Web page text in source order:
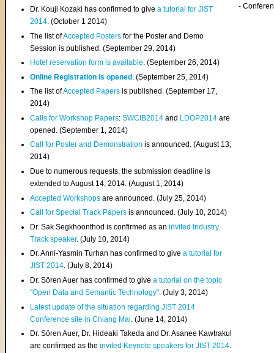
Dr. Kouji Kozaki has confirmed to givea tutorial for JIST
2014. (October 1 2014)
The list ofAccepted Posters for the Poster and Demo
Session is published. (September 29, 2014)
Hotel reservation form is available. (September 26, 2014)
Online Registration is opened . (September 25, 2014)
The list ofAccepted Papers is published. (September 17,
2014)
Calls for Workshop Papers:SWCIB2014 and LDOP2014 are
opened. (September 1, 2014)
Call for Poster and Demonstration is announced. (August 13,
2014)
Due to numerous requests, the submission deadline is
extended to August 14, 2014. (August 1, 2014)
Accepted Workshops are announced. (July 25, 2014)
Call for Special Track Papers is announced. (July 10, 2014)
Dr. Sak Segkhoonthod is confirmed as aninvited Industry
Track speaker. (July 10, 2014)
Dr. Anni-Yasmin Turhan has confirmed to givea tutorial for
JIST 2014. (July 8, 2014)
Dr. Sören Auer has confirmed to givea tutorial on the topic
"Open Data and Semantic Technology". (July 3, 2014)
Latest update of the situation regarding JIST 2014
Conference site in Chiang Mai . (June 14, 2014)
Dr. Sören Auer, Dr. Hideaki Takeda and Dr. Asanee Kawtrakul
are confirmed as theinvited Keynote speakers for JIST 2014.
-